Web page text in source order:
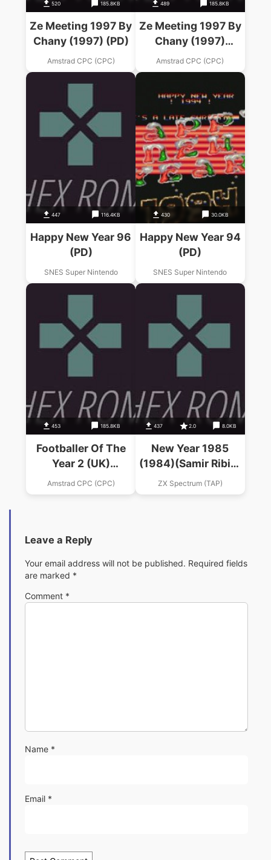
520 185.8KB
Ze Meeting 1997 By
Chany (1997) (PD)
Amstrad CPC (CPC)
489 185.8KB
Ze Meeting 1997 By
Chany (1997)
(PD).dsk
Amstrad CPC (CPC)
447 116.4KB
Happy New Year 96
(PD)
SNES Super Nintendo
430 30.0KB
Happy New Year 94
(PD)
SNES Super Nintendo
453 185.8KB
Footballer Of The
Year 2 (UK)
(1989).dsk
Amstrad CPC (CPC)
437 2.0 8.0KB
New Year 1985
(1984)(Samir Ribic)
(bs)
ZX Spectrum (TAP)
Leave a Reply
Your email address will not be published. Required fields
are marked *
Comment *
Name *
Email *